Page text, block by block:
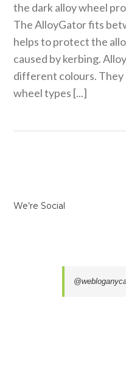
the dark alloy wheel
The AlloyGator fits
helps to protect the
caused by kerbing.
different colours. They
wheel types [...]
We’re Social